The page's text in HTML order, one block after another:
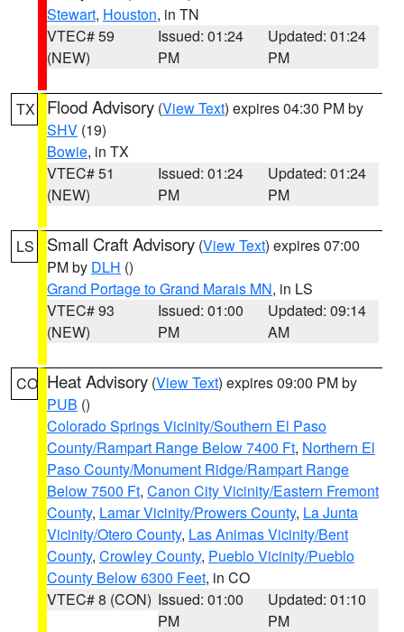
Stewart, Houston, in TN
VTEC# 59
(NEW)
Issued: 01:24
PM
Updated: 01:24
PM
TX Flood Advisory (View Text) expires 04:30 PM by
SHV (19)
Bowie, in TX
VTEC# 51
(NEW)
Issued: 01:24
PM
Updated: 01:24
PM
LS Small Craft Advisory (View Text) expires 07:00
PM by DLH ()
Grand Portage to Grand Marais MN, in LS
VTEC# 93
(NEW)
Issued: 01:00
PM
Updated: 09:14
AM
CO Heat Advisory (View Text) expires 09:00 PM by
PUB ()
Colorado Springs Vicinity/Southern El Paso
County/Rampart Range Below 7400 Ft, Northern El
Paso County/Monument Ridge/Rampart Range
Below 7500 Ft, Canon City Vicinity/Eastern Fremont
County, Lamar Vicinity/Prowers County, La Junta
Vicinity/Otero County, Las Animas Vicinity/Bent
County, Crowley County, Pueblo Vicinity/Pueblo
County Below 6300 Feet, in CO
VTEC# 8 (CON) Issued: 01:00
PM
Updated: 01:10
PM